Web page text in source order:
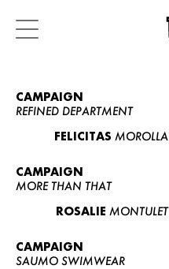
CAMPAIGN
REFINED DEPARTMENT
FELICITAS MOROLLA
CAMPAIGN
MORE THAN THAT
ROSALIE MONTULET
CAMPAIGN
SAUMO SWIMWEAR